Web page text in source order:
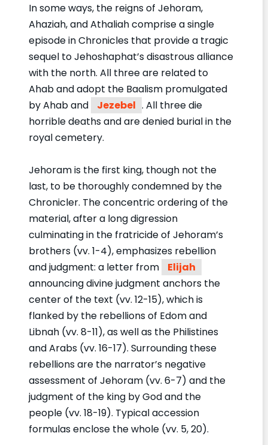
In some ways, the reigns of Jehoram,
Ahaziah, and Athaliah comprise a single
episode in Chronicles that provide a tragic
sequel to Jehoshaphat’s disastrous alliance
with the north. All three are related to
Ahab and adopt the Baalism promulgated
by Ahab and
Jezebel . All three die
horrible deaths and are denied burial in the
royal cemetery.
Jehoram is the first king, though not the
last, to be thoroughly condemned by the
Chronicler. The concentric ordering of the
material, after a long digression
culminating in the fratricide of Jehoram’s
brothers (vv. 1-4), emphasizes rebellion
and judgment: a letter from
Elijah
announcing divine judgment anchors the
center of the text (vv. 12-15), which is
flanked by the rebellions of Edom and
Libnah (vv. 8-11), as well as the Philistines
and Arabs (vv. 16-17). Surrounding these
rebellions are the narrator’s negative
assessment of Jehoram (vv. 6-7) and the
judgment of the king by God and the
people (vv. 18-19). Typical accession
formulas enclose the whole (vv. 5, 20).